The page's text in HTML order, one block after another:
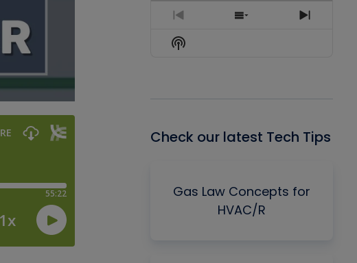
Previous
Episode
Show
Next
Show
Podcast
Check our latest Tech Tips
Gas Law Concepts for
HVAC/R